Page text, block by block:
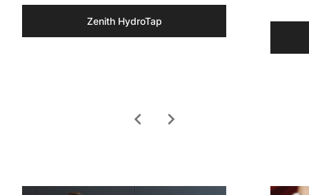
chevron_left
Zenith HydroTap
chevron_right